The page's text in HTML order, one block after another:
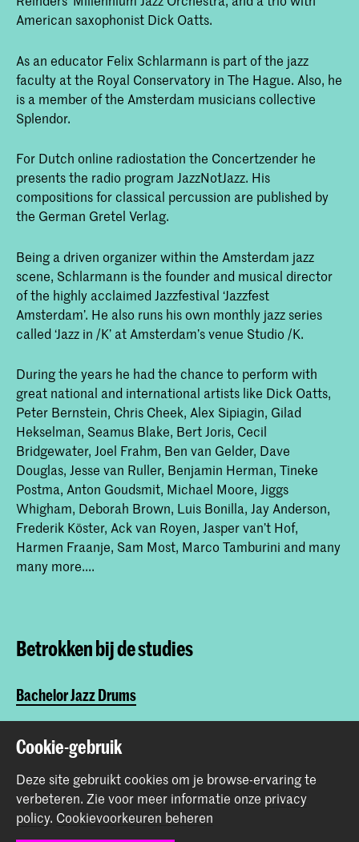
American saxophonist Dick Oatts.
As an educator Felix Schlarmann is part of the jazz
faculty at the Royal Conservatory in The Hague. Also, he
is a member of the Amsterdam musicians collective
Splendor.
For Dutch online radiostation the Concertzender he
presents the radio program JazzNotJazz. His
compositions for classical percussion are published by
the German Gretel Verlag.
Being a driven organizer within the Amsterdam jazz
scene, Schlarmann is the founder and musical director
of the highly acclaimed Jazzfestival ‘Jazzfest
Amsterdam’. He also runs his own monthly jazz series
called ‘Jazz in /K’ at Amsterdam’s venue Studio /K.
During the years he had the chance to perform with
great national and international artists like Dick Oatts,
Peter Bernstein, Chris Cheek, Alex Sipiagin, Gilad
Hekselman, Seamus Blake, Bert Joris, Cecil
Bridgewater, Joel Frahm, Ben van Gelder, Dave
Douglas, Jesse van Ruller, Benjamin Herman, Tineke
Postma, Anton Goudsmit, Michael Moore, Jiggs
Whigham, Deborah Brown, Luis Bonilla, Jay Anderson,
Frederik Köster, Ack van Royen, Jasper van’t Hof,
Harmen Fraanje, Sam Most, Marco Tamburini and many
many more....
Betrokken bij de studies
Bachelor Jazz Drums
Master Jazz Drums
Deel dit item
Cookie-gebruik
Deze site gebruikt cookies om je browse-ervaring te
verbeteren. Zie voor meer informatie onze privacy
policy. Cookievoorkeuren beheren